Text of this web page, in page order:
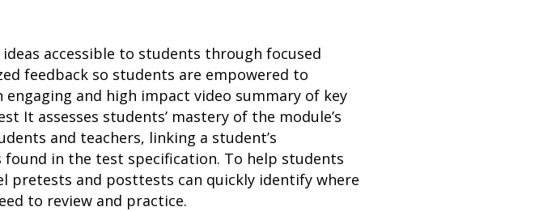
accessible to students through focused
feedback so students are empowered to
engaging and high impact video summary of key
It assesses students’ mastery of the module’s
and teachers, linking a student’s
in the test specification. To help students
and posttests can quickly identify where
to review and practice.